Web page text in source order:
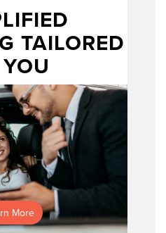
TAILORED
More
applying for